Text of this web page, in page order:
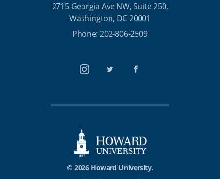
2715 Georgia Ave NW, Suite 250,
Washington, DC 20001
Phone: 202-806-2509
InstagramTwitterFacebook
© 2026 Howard University.